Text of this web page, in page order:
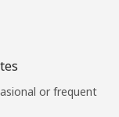
or frequent